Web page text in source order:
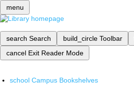
menu
search Search build_circle Toolbar
cancel Exit Reader Mode
school Campus Bookshelves